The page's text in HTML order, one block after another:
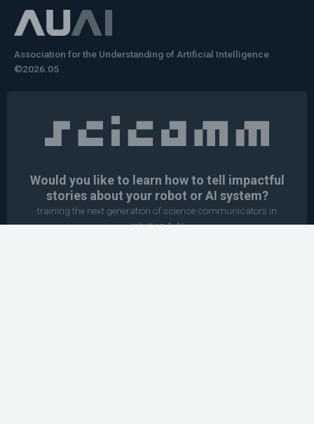
Association for the Understanding of Artificial Intelligence
©2026.05
Would you like to learn how to tell impactful
stories about your robot or AI system?
training the next generation of science communicators in
robotics & AI